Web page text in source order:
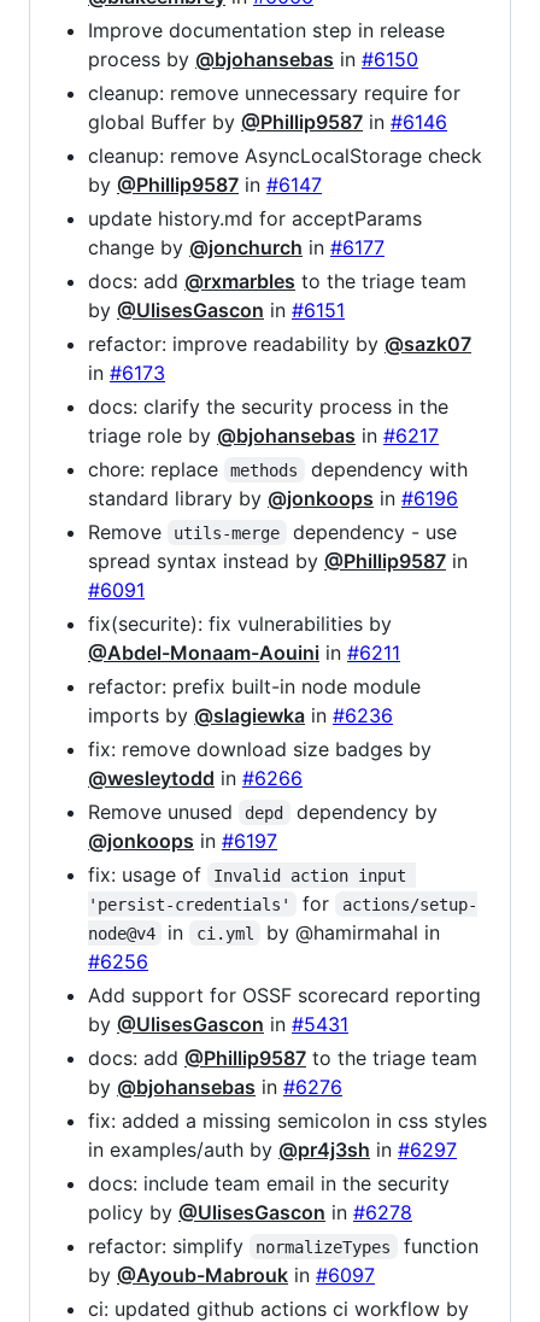
Improve documentation step in release
process by @bjohansebas in #6150
cleanup: remove unnecessary require for
global Buffer by @Phillip9587 in #6146
cleanup: remove AsyncLocalStorage check
by @Phillip9587 in #6147
update history.md for acceptParams
change by @jonchurch in #6177
docs: add @rxmarbles to the triage team
by @UlisesGascon in #6151
refactor: improve readability by @sazk07
in #6173
docs: clarify the security process in the
triage role by @bjohansebas in #6217
chore: replace
methods
dependency with
standard library by @jonkoops in #6196
Remove
utils-merge
dependency - use
spread syntax instead by @Phillip9587 in
#6091
fix(securite): fix vulnerabilities by
@Abdel-Monaam-Aouini in #6211
refactor: prefix built-in node module
imports by @slagiewka in #6236
fix: remove download size badges by
@wesleytodd in #6266
Remove unused
depd
dependency by
@jonkoops in #6197
fix: usage of
Invalid action input
'persist-credentials'
for
actions/setup-
node@v4
in ci.yml
by @hamirmahal in
#6256
Add support for OSSF scorecard reporting
by @UlisesGascon in #5431
docs: add @Phillip9587 to the triage team
by @bjohansebas in #6276
fix: added a missing semicolon in css styles
in examples/auth by @pr4j3sh in #6297
docs: include team email in the security
policy by @UlisesGascon in #6278
refactor: simplify
normalizeTypes
function
by @Ayoub-Mabrouk in #6097
ci: updated github actions ci workflow by